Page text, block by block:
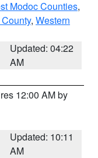
Modoc Counties,
, Western
Updated: 04:22
AM
12:00 AM by
Updated: 10:11
AM